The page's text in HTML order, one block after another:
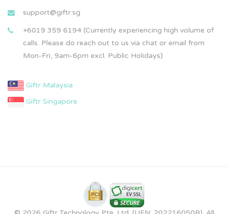
support@giftr.sg
+6019 359 6194 (Currently experiencing high volume of
calls. Please do reach out to us via chat or email from
Mon-Fri, 9am-6pm excl. Public Holidays)
Giftr Malaysia
Giftr Singapore